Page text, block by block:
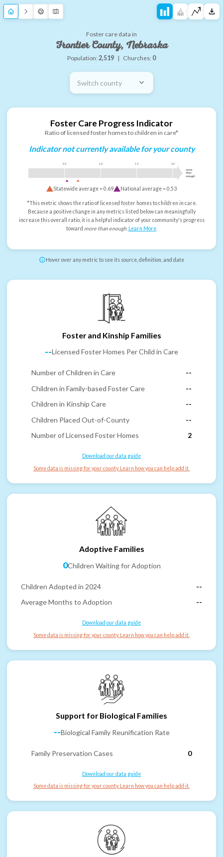
Foster care data in
Frontier County, Nebraska
Population:2,519 | Churches: 0
Switch county
Foster Care Progress Indicator
Ratio of licensed foster homes to children in care*
Indicator not currently available for your county
0.5 1.0 1.5 2.0
more
than
enough
Statewide average =0.69 National average =0.53
*This metric shows the ratio of licensed foster homes to children in care.
Because a positive change in any metrics listed below can meaningfully
increase this overall ratio, it is a helpful indicator of your community's progress
toward more than enough. Learn More.
Hover over any metric to see its source, definition, and date
Foster and Kinship Families
--Licensed Foster Homes Per Child in Care
Number of Children in Care
--
Children in Family-based Foster Care
--
Children in Kinship Care
--
Children Placed Out-of-County
--
Number of Licensed Foster Homes
2
Download our data guide
Some data is missing for your county. Learn how you can help add it.
Adoptive Families
0Children Waiting for Adoption
Children Adopted in 2024
--
Average Months to Adoption
--
Download our data guide
Some data is missing for your county. Learn how you can help add it.
Support for Biological Families
--Biological Family Reunification Rate
Family Preservation Cases 0
Download our data guide
Some data is missing for your county. Learn how you can help add it.